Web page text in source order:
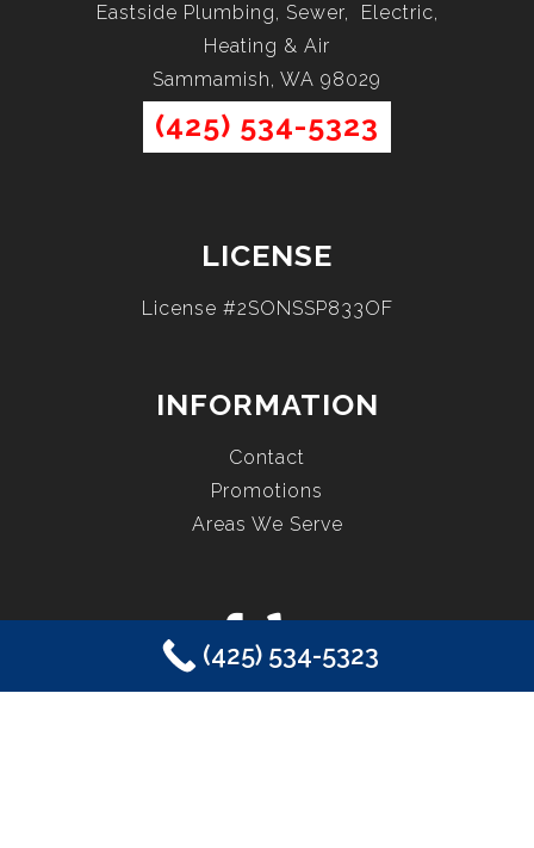
Eastside Plumbing, Sewer, Electric,
Heating & Air
Sammamish, WA 98029
(425) 534-5323
LICENSE
License #2SONSSP833OF
INFORMATION
Contact
Promotions
Areas We Serve
(425) 534-5323